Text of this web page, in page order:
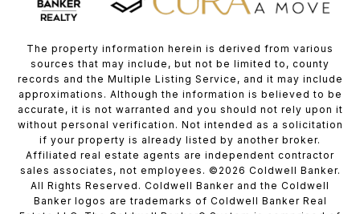
The property information herein is derived from various
sources that may include, but not be limited to, county
records and the Multiple Listing Service, and it may include
approximations. Although the information is believed to be
accurate, it is not warranted and you should not rely upon it
without personal verification. Not intended as a solicitation
if your property is already listed by another broker.
Affiliated real estate agents are independent contractor
sales associates, not employees. © 2026 Coldwell Banker.
All Rights Reserved. Coldwell Banker and the Coldwell
Banker logos are trademarks of Coldwell Banker Real